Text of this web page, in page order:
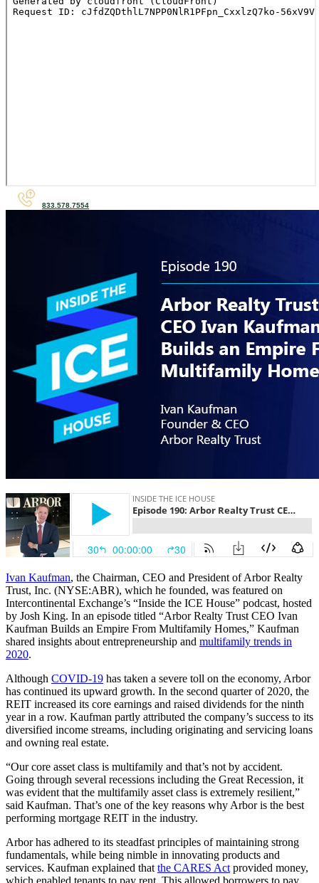
833.578.7554
Ivan Kaufman, the Chairman, CEO and President of Arbor Realty
Trust, Inc. (NYSE:ABR), which he founded, was featured on
Intercontinental Exchange’s “Inside the ICE House” podcast, hosted
by Josh King. In an episode titled “Arbor Realty Trust CEO Ivan
Kaufman Builds an Empire From Multifamily Homes,” Kaufman
shared insights about entrepreneurship and multifamily trends in
2020.
Although COVID-19 has taken a severe toll on the economy, Arbor
has continued its upward growth. In the second quarter of 2020, the
REIT increased its core earnings and raised dividends for the ninth
year in a row. Kaufman partly attributed the company’s success to its
diversified income streams, including originating and servicing loans
and owning real estate.
“Our core asset class is multifamily and that’s not by accident.
Going through several recessions including the Great Recession, it
was evident that the multifamily asset class is extremely resilient,”
said Kaufman. That’s one of the key reasons why Arbor is the best
performing mortgage REIT in the industry.
Arbor has adhered to its steadfast principles of maintaining strong
fundamentals, while being nimble in innovating products and
services. Kaufman explained that the CARES Act provided money,
which enabled tenants to pay rent. This allowed borrowers to pay